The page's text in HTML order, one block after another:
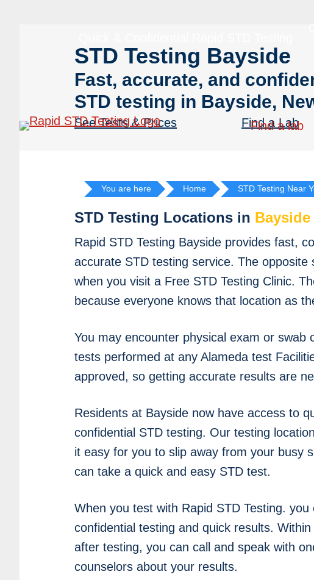
Find a lab
STD Testing Bayside
Fast, accurate, and
STD testing in Bayside,
See Tests & Prices Find a Lab
You are here Home STD Testing Near
STD Testing Locations in Bayside
Rapid STD Testing Bayside provides fast,
accurate STD testing service. The opposite
when you visit a Free STD Testing Clinic.
because everyone knows that location as
You may encounter physical exam or swab
tests performed at any Alameda test
approved, so getting accurate results are
Residents at Bayside now have access to
confidential STD testing. Our testing
it easy for you to slip away from your busy
can take a quick and easy STD test.
When you test with Rapid STD Testing. you
confidential testing and quick results.
after testing, you can call and speak with
counselors about your results.